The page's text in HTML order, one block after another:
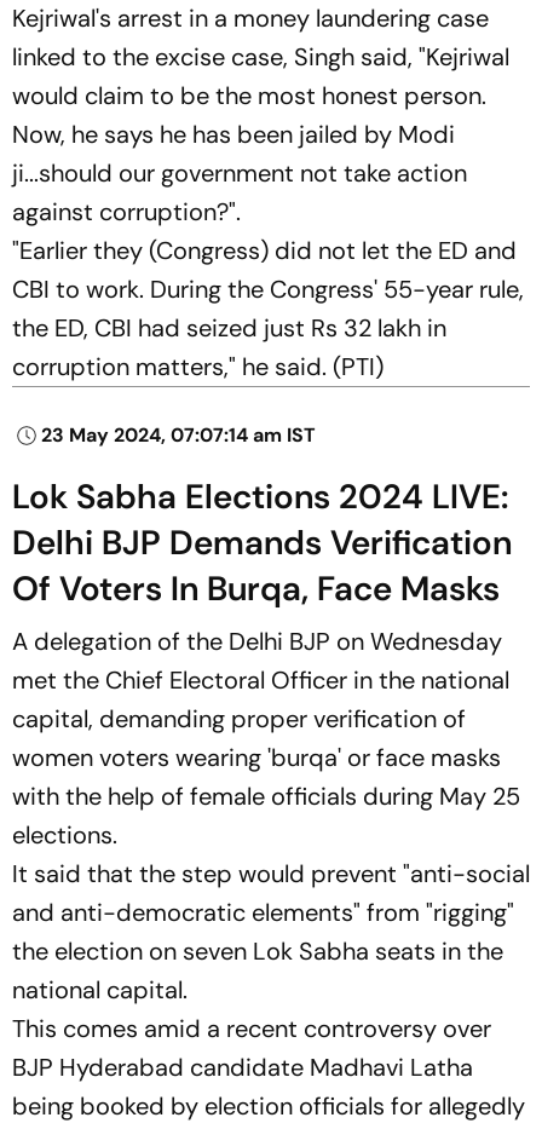
Kejriwal's arrest in a money laundering case
linked to the excise case, Singh said, "Kejriwal
would claim to be the most honest person.
Now, he says he has been jailed by Modi
ji...should our government not take action
against corruption?".
"Earlier they (Congress) did not let the ED and
CBI to work. During the Congress' 55-year rule,
the ED, CBI had seized just Rs 32 lakh in
corruption matters," he said. (PTI)
23 May 2024, 07:07:14 am IST
Lok Sabha Elections 2024 LIVE:
Delhi BJP Demands Verification
Of Voters In Burqa, Face Masks
A delegation of the Delhi BJP on Wednesday
met the Chief Electoral Officer in the national
capital, demanding proper verification of
women voters wearing 'burqa' or face masks
with the help of female officials during May 25
elections.
It said that the step would prevent "anti-social
and anti-democratic elements" from "rigging"
the election on seven Lok Sabha seats in the
national capital.
This comes amid a recent controversy over
BJP Hyderabad candidate Madhavi Latha
being booked by election officials for allegedly